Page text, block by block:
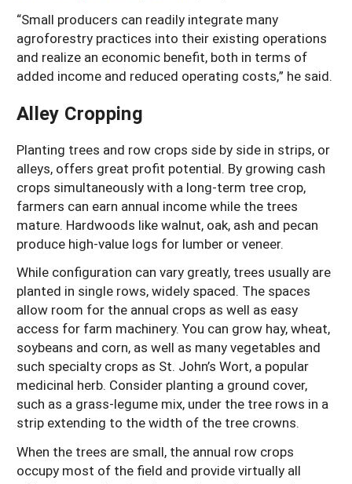
“Small producers can readily integrate many
agroforestry practices into their existing operations
and realize an economic benefit, both in terms of
added income and reduced operating costs,” he said.
Alley Cropping
Planting trees and row crops side by side in strips, or
alleys, offers great profit potential. By growing cash
crops simultaneously with a long-term tree crop,
farmers can earn annual income while the trees
mature. Hardwoods like walnut, oak, ash and pecan
produce high-value logs for lumber or veneer.
While configuration can vary greatly, trees usually are
planted in single rows, widely spaced. The spaces
allow room for the annual crops as well as easy
access for farm machinery. You can grow hay, wheat,
soybeans and corn, as well as many vegetables and
such specialty crops as St. John’s Wort, a popular
medicinal herb. Consider planting a ground cover,
such as a grass-legume mix, under the tree rows in a
strip extending to the width of the tree crowns.
When the trees are small, the annual row crops
occupy most of the field and provide virtually all